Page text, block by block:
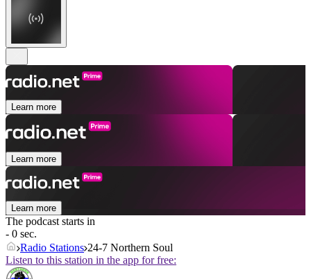
Learn more
Learn more
Learn more
The podcast starts in
- 0 sec.
Radio Stations 24-7 Northern Soul
Listen to this station in the app for free: